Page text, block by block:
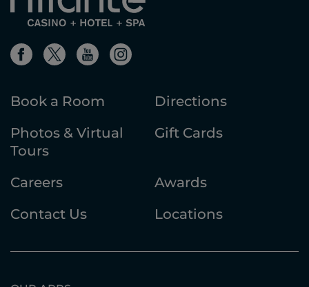
Book a Room
Directions
Photos & Virtual
Tours
Gift Cards
Careers
Awards
Contact Us
Locations